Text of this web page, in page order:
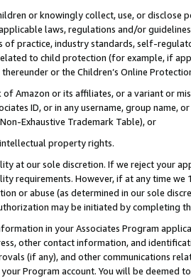
or knowingly collect, use, or
laws, regulations and/or
of practice, industry standards, self-
to child protection (for example, if
or the Children’s Online
of Amazon or its affiliates, or a variant or
ID, or in any username, group
Exhaustive Trademark Table), or
property rights.
at our sole discretion. If we reject your
requirements. However, if at any time
or abuse (as determined in our sole
may be initiated by completing
in your Associates Program
other contact information, and
(if any), and other communications
Program account. You will be deemed